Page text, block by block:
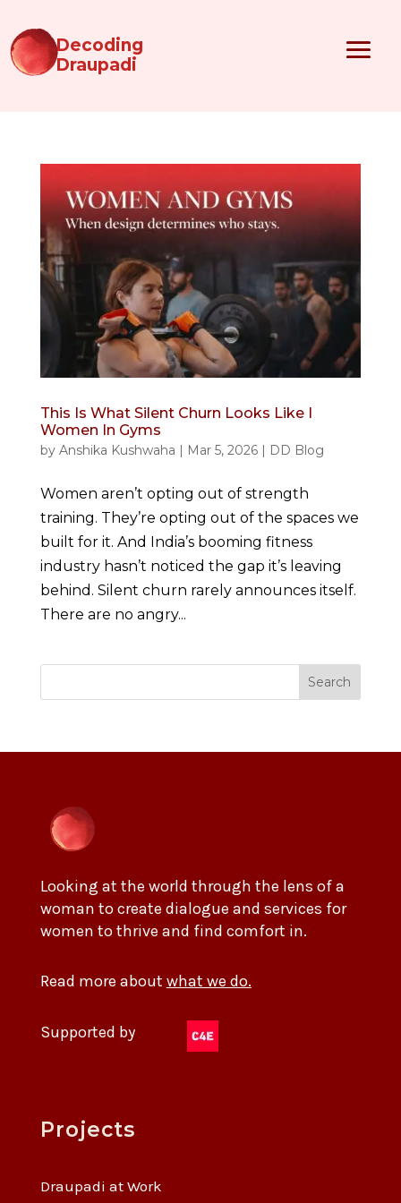
Decoding
Draupadi
This Is What Silent Churn Looks Like I
Women In Gyms
by Anshika Kushwaha | Mar 5, 2026| DD Blog
Women aren’t opting out of strength
training. They’re opting out of the spaces we
built for it. And India’s booming fitness
industry hasn’t noticed the gap it’s leaving
behind. Silent churn rarely announces itself.
There are no angry...
Search
Looking at the world through the lens of a
woman to create dialogue and services for
women to thrive and find comfort in.
Read more about what we do.
Supported by
Projects
Draupadi at Work